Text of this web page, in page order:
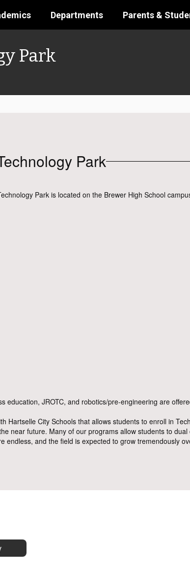
Departments Parents &
Park
Park
Park is located on the Brewer High School
JROTC, and robotics/pre-engineering are
City Schools that allows students to enroll in
near future. Many of our programs allow students to
and the field is expected to grow tremendously